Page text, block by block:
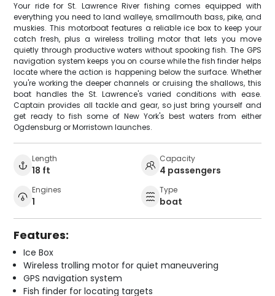
Your ride for St. Lawrence River fishing comes equipped with
everything you need to land walleye, smallmouth bass, pike, and
muskies. This motorboat features a reliable ice box to keep your
catch fresh, plus a wireless trolling motor that lets you move
quietly through productive waters without spooking fish. The GPS
navigation system keeps you on course while the fish finder helps
locate where the action is happening below the surface. Whether
you're working the deeper channels or cruising the shallows, this
boat handles the St. Lawrence's varied conditions with ease.
Captain provides all tackle and gear, so just bring yourself and
get ready to fish some of New York's best waters from either
Ogdensburg or Morristown launches.
Length
18 ft
Capacity
4 passengers
Engines
1
Type
boat
Features:
Ice Box
Wireless trolling motor for quiet maneuvering
GPS navigation system
Fish finder for locating targets